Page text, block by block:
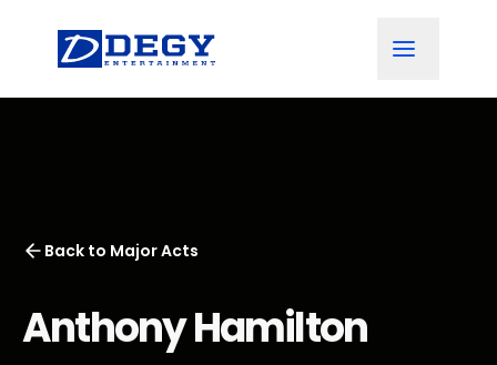
Back to Major Acts
Anthony Hamilton